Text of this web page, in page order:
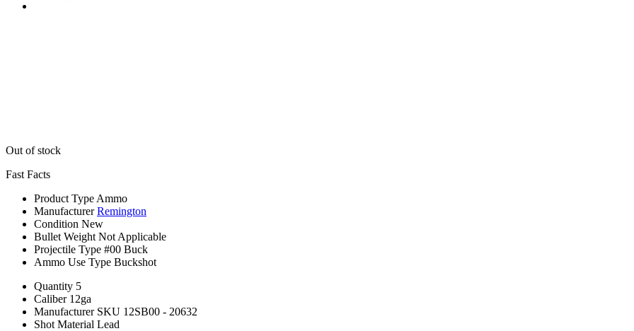
Out of stock
Fast Facts
Product Type Ammo
Manufacturer Remington
Condition New
Bullet Weight Not Applicable
Projectile Type #00 Buck
Ammo Use Type Buckshot
Quantity 5
Caliber 12ga
Manufacturer SKU 12SB00 - 20632
Shot Material Lead